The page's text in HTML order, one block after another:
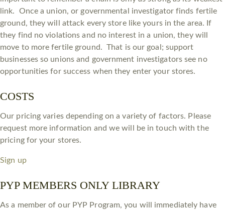
link. Once a union, or governmental investigator finds fertile
ground, they will attack every store like yours in the area. If
they find no violations and no interest in a union, they will
move to more fertile ground. That is our goal; support
businesses so unions and government investigators see no
opportunities for success when they enter your stores.
COSTS
Our pricing varies depending on a variety of factors. Please
request more information and we will be in touch with the
pricing for your stores.
Sign up
PYP MEMBERS ONLY LIBRARY
As a member of our PYP Program, you will immediately have